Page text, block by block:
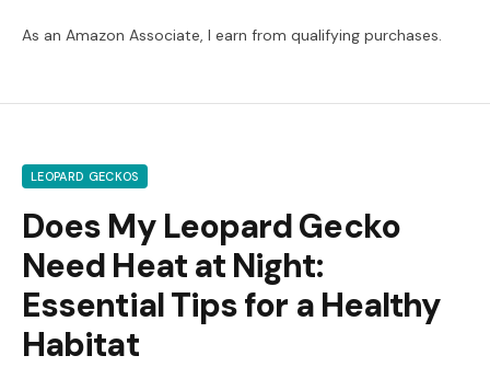
As an Amazon Associate, I earn from qualifying purchases.
LEOPARD GECKOS
Does My Leopard Gecko
Need Heat at Night:
Essential Tips for a Healthy
Habitat